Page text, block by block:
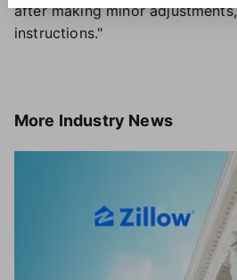
after making minor
instructions."
More Industry News